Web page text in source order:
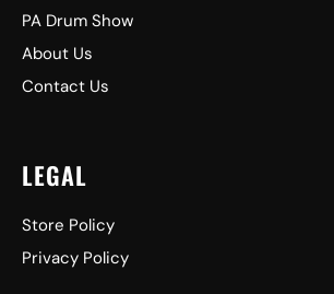
PA Drum Show
About Us
Contact Us
LEGAL
Store Policy
Privacy Policy